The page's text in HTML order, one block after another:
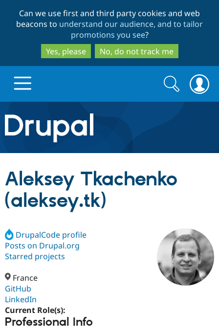
to
main
content
to
search
Can we use first and third party cookies and web
beacons to understand our audience, and to tailor
promotions you see?
Yes, please
No, do not track me
Drupal.org home
Discover Drupal
Drupal Core
Drupal AI
Case
Build with Drupal
Getting
Partners & Services
Find a
Certified
Become a
Community
About the
Community
Support Drupal
Get Started
Search
form
Search
Aleksey Tkachenko
(aleksey.tk)
DrupalCode profile
Posts on Drupal.org
Starred projects
France
GitHub
LinkedIn
Current Role(s):
Professional Info